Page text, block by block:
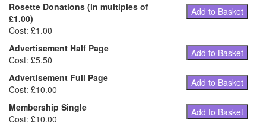
Rosette Donations (in multiples of
£1.00)
Cost: £1.00
Add to Basket
Advertisement Half Page
Cost: £5.50
Add to Basket
Advertisement Full Page
Cost: £10.00
Add to Basket
Membership Single
Cost: £10.00
Add to Basket